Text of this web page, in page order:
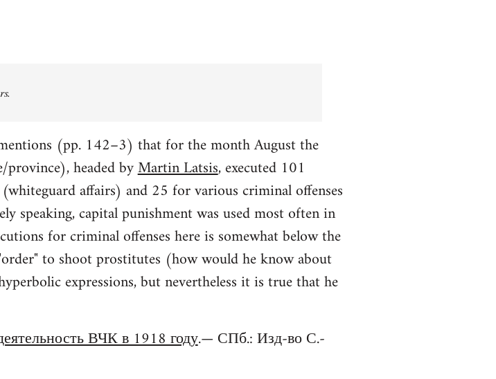
(pp. 142–3) that for the month August the
headed byMartin Latsis, executed 101
affairs) and 25 for various criminal offenses
speaking, capital punishment was used most often in
for criminal offenses here is somewhat below the
to shoot prostitutes (how would he know about
expressions, but nevertheless it is true that he
ВЧК в 1918 году.— СПб.: Изд-во С.-